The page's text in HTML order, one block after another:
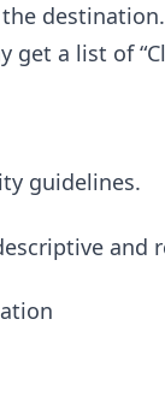
the destination.
get a list of
guidelines.
and